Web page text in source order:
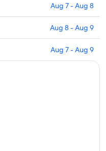
Aug 7 - Aug 8
Aug 8 - Aug 9
Aug 7 - Aug 9